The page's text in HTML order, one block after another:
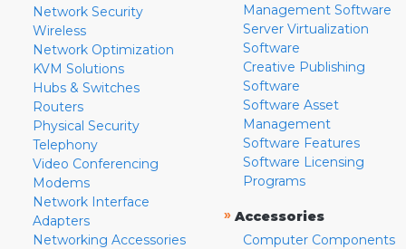
Network Security
Wireless
Network Optimization
KVM Solutions
Hubs & Switches
Routers
Physical Security
Telephony
Video Conferencing
Modems
Network Interface
Adapters
Networking Accessories
Management Software
Server Virtualization
Software
Creative Publishing
Software
Software Asset
Management
Software Features
Software Licensing
Programs
» Accessories
Computer Components